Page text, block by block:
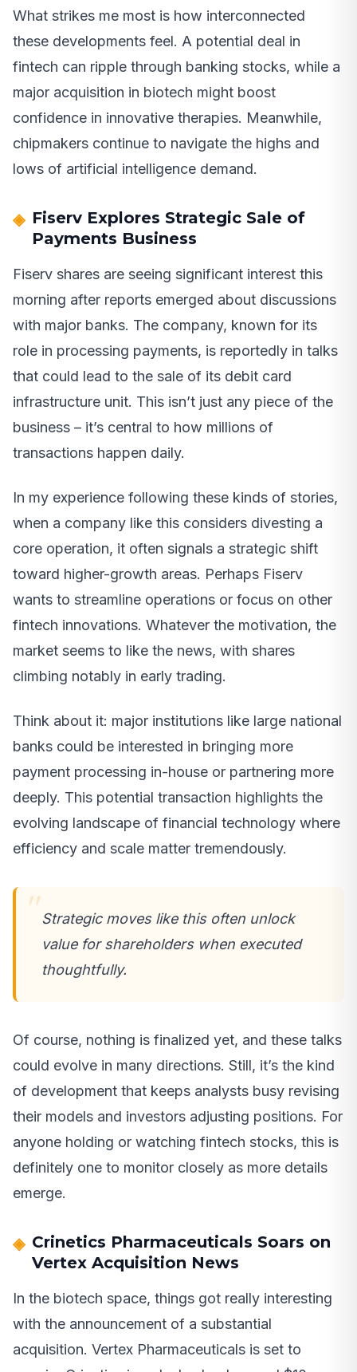
What strikes me most is how interconnected
these developments feel. A potential deal in
fintech can ripple through banking stocks, while a
major acquisition in biotech might boost
confidence in innovative therapies. Meanwhile,
chipmakers continue to navigate the highs and
lows of artificial intelligence demand.
Fiserv Explores Strategic Sale of
Payments Business
Fiserv shares are seeing significant interest this
morning after reports emerged about discussions
with major banks. The company, known for its
role in processing payments, is reportedly in talks
that could lead to the sale of its debit card
infrastructure unit. This isn’t just any piece of the
business – it’s central to how millions of
transactions happen daily.
In my experience following these kinds of stories,
when a company like this considers divesting a
core operation, it often signals a strategic shift
toward higher-growth areas. Perhaps Fiserv
wants to streamline operations or focus on other
fintech innovations. Whatever the motivation, the
market seems to like the news, with shares
climbing notably in early trading.
Think about it: major institutions like large national
banks could be interested in bringing more
payment processing in-house or partnering more
deeply. This potential transaction highlights the
evolving landscape of financial technology where
efficiency and scale matter tremendously.
Strategic moves like this often unlock
value for shareholders when executed
thoughtfully.
Of course, nothing is finalized yet, and these talks
could evolve in many directions. Still, it’s the kind
of development that keeps analysts busy revising
their models and investors adjusting positions. For
anyone holding or watching fintech stocks, this is
definitely one to monitor closely as more details
emerge.
Crinetics Pharmaceuticals Soars on
Vertex Acquisition News
In the biotech space, things got really interesting
with the announcement of a substantial
acquisition. Vertex Pharmaceuticals is set to